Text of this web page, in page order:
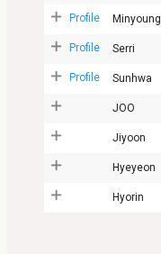
Profile Minyoung
Profile Serri
Profile Sunhwa
JOO
Jiyoon
Hyeyeon
Hyorin